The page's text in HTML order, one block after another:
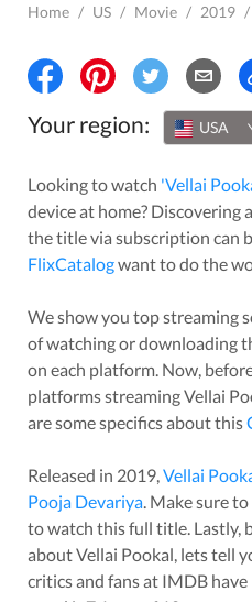
Home / US / Movie / 2019 /
Your region: USA
Looking to watch 'Vellai
device at home? Discovering
the title via subscription can
FlixCatalogwant to do the
We show you top streaming
of watching or downloading
on each platform. Now,
platforms streamingVellai
are some specifics about this
Released in 2019 Vellai
Pooja Devariya . Make sure
to watch this full title. Lastly,
aboutVellai Pookal , lets tell
critics and fans at IMDB